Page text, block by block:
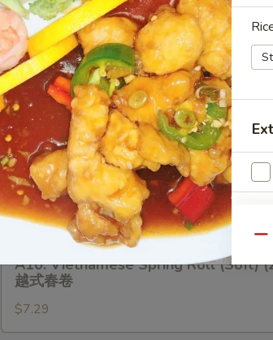
$5.79
A8.
Fried
Biscuit
(10)
炸
饼
干
A8. Fried Biscuit (10)
炸饼干
$6.29
A9.
Bar-
B-
Q
(4)
骨
A9. Bar-B-Q Spare Ribs (4)
烤排骨
$9.99
Vietnamese
Spring
Roll
(Soft)
A10. Vietnamese Spring Roll (Soft)
越式春卷
$7.29